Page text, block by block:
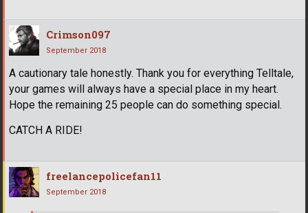
Crimson097
September 2018
A cautionary tale honestly. Thank you for everything Telltale,
your games will always have a special place in my heart.
Hope the remaining 25 people can do something special.
CATCH A RIDE!
freelancepolicefan11
September 2018